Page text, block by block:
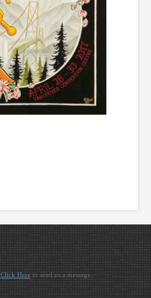
Click Hereto send us a message.